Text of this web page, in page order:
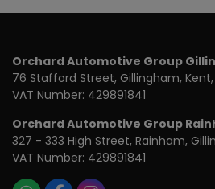
Orchard Automotive Group
76 Stafford Street Gillingham Kent
VAT Number: 429891841
Orchard Automotive Group
327 - 333 High Street Rainham
VAT Number: 429891841